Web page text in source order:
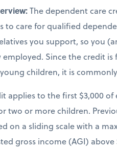
The dependent care
to care for qualified
you support, so you
Since the credit
children, it is
applies to the first $3,000
two or more children.
on a sliding scale with a
gross income (AGI)